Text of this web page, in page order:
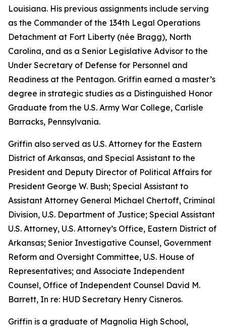
Louisiana. His previous assignments include serving
as the Commander of the 134th Legal Operations
Detachment at Fort Liberty (née Bragg), North
Carolina, and as a Senior Legislative Advisor to the
Under Secretary of Defense for Personnel and
Readiness at the Pentagon. Griffin earned a master’s
degree in strategic studies as a Distinguished Honor
Graduate from the U.S. Army War College, Carlisle
Barracks, Pennsylvania.
Griffin also served as U.S. Attorney for the Eastern
District of Arkansas, and Special Assistant to the
President and Deputy Director of Political Affairs for
President George W. Bush; Special Assistant to
Assistant Attorney General Michael Chertoff, Criminal
Division, U.S. Department of Justice; Special Assistant
U.S. Attorney, U.S. Attorney’s Office, Eastern District of
Arkansas; Senior Investigative Counsel, Government
Reform and Oversight Committee, U.S. House of
Representatives; and Associate Independent
Counsel, Office of Independent Counsel David M.
Barrett, In re: HUD Secretary Henry Cisneros.
Griffin is a graduate of Magnolia High School,